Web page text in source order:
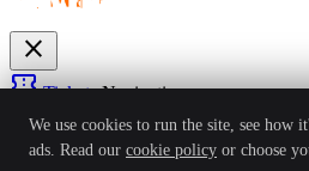
close
confirmation_numberTicketsNavigation
Festivalsexpand_more
News Reviews Guides For Organisers
We use cookies to run the site, see how
ads. Read our cookie policy or choose